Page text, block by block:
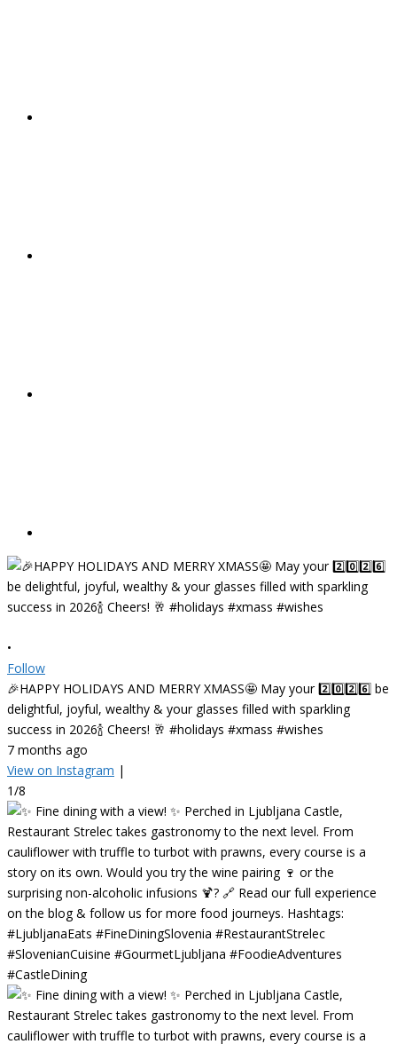
•
Follow
🎉HAPPY HOLIDAYS AND MERRY XMASS🤩 May your 2️⃣0️⃣2️⃣6️⃣ be
delightful, joyful, wealthy & your glasses filled with sparkling
success in 2026🍾 Cheers! 🥂 #holidays #xmass #wishes
7 months ago
View on Instagram |
1/8